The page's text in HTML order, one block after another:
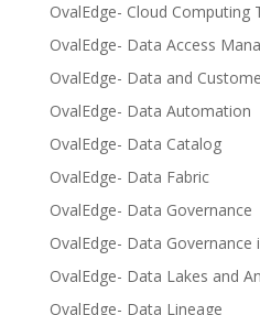
OvalEdge- Cloud Computing
OvalEdge- Data Access
OvalEdge- Data and
OvalEdge- Data Automation
OvalEdge- Data Catalog
OvalEdge- Data Fabric
OvalEdge- Data Governance
OvalEdge- Data Governance
OvalEdge- Data Lakes and
OvalEdge- Data Lineage